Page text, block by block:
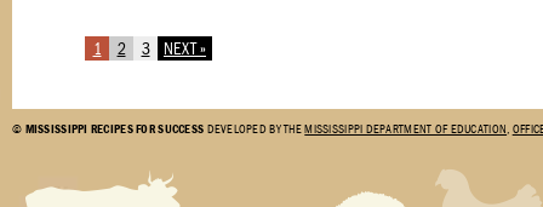
1 2 3 NEXT »
© MISSISSIPPI RECIPES FOR SUCCESS DEVELOPED BY THEMISSISSIPPI DEPARTMENT OF EDUCATION